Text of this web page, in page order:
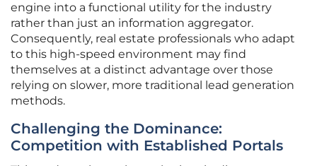
engine into a functional utility for the industry
rather than just an information aggregator.
Consequently, real estate professionals who adapt
to this high-speed environment may find
themselves at a distinct advantage over those
relying on slower, more traditional lead generation
methods.
Challenging the Dominance:
Competition with Established Portals